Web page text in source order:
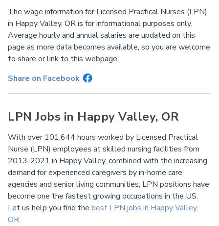
The wage information for Licensed Practical Nurses (LPN)
in Happy Valley, OR is for informational purposes only.
Average hourly and annual salaries are updated on this
page as more data becomes available, so you are welcome
to share or link to this webpage.
Share on Facebook
LPN Jobs in Happy Valley, OR
With over 101,644 hours worked by Licensed Practical
Nurse (LPN) employees at skilled nursing facilities from
2013-2021 in Happy Valley, combined with the increasing
demand for experienced caregivers by in-home care
agencies and senior living communities, LPN positions have
become one the fastest growing occupations in the US.
Let us help you find the best LPN jobs in Happy Valley,
OR.